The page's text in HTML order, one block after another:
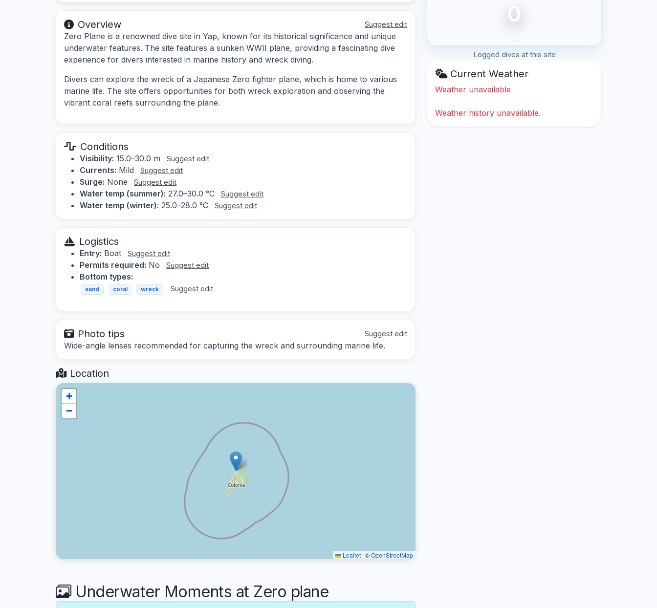
Overview Suggest edit
Zero Plane is a renowned dive site in Yap, known for its historical significance and unique
underwater features. The site features a sunken WWII plane, providing a fascinating dive
experience for divers interested in marine history and wreck diving.
Divers can explore the wreck of a Japanese Zero fighter plane, which is home to various
marine life. The site offers opportunities for both wreck exploration and observing the
vibrant coral reefs surrounding the plane.
Conditions
Visibility: 15.0–30.0 m Suggest edit
Currents: Mild Suggest edit
Surge: None Suggest edit
Water temp (summer): 27.0–30.0 °C Suggest edit
Water temp (winter): 25.0–28.0 °C Suggest edit
Logistics
Entry: Boat Suggest edit
Permits required: No Suggest edit
Bottom types:
sand coral wreck Suggest edit
Photo tips Suggest edit
Wide-angle lenses recommended for capturing the wreck and surrounding marine life.
Location
+
−
Leaflet | ©OpenStreetMap
Underwater Moments at Zero plane
0
Logged dives at this site
Current Weather
Weather unavailable
Weather history unavailable.